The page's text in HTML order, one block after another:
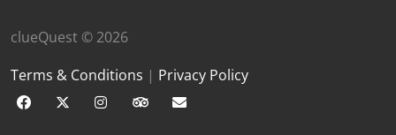
clueQuest © 2026
Terms & Conditions | Privacy Policy